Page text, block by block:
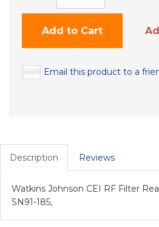
Add to Cart
Email this product to a
Description Reviews
Watkins Johnson CEI RF Filter
SN91-185,